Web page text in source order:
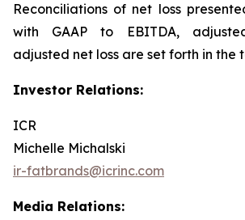
Reconciliations of net loss
with GAAP to EBITDA,
adjusted net loss are set forth in the
Investor Relations:
ICR
Michelle Michalski
ir-fatbrands@icrinc.com
Media Relations: